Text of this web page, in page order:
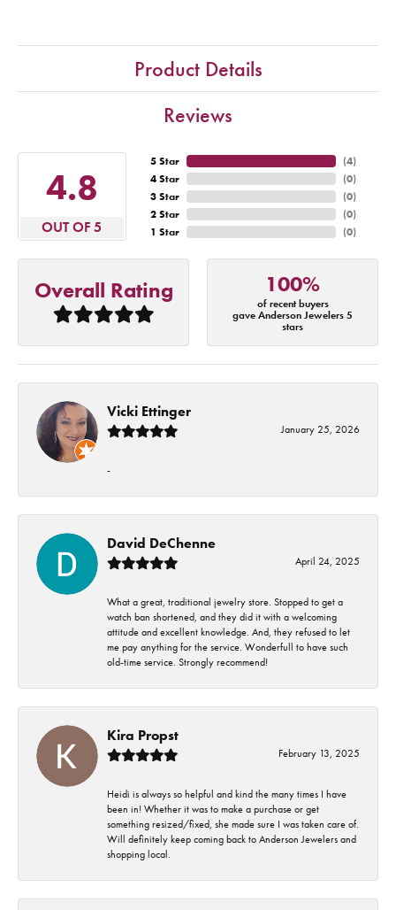
Product Details
Reviews
4.8
OUT OF 5
5 Star
4 Star
3 Star
2 Star
1 Star
(3)
(0)
(0)
(0)
(0)
Overall Rating 100%
of recent buyers
gave Anderson Jewelers 5
stars
Vicki Ettinger
January 25, 2026
-
David DeChenne
April 24, 2025
What a great, traditional jewelry store. Stopped to get a
watch ban shortened, and they did it with a welcoming
attitude and excellent knowledge. And, they refused to let
me pay anything for the service. Wonderfull to have such
old-time service. Strongly recommend!
Kira Propst
February 13, 2025
Heidi is always so helpful and kind the many times I have
been in! Whether it was to make a purchase or get
something resized/fixed, she made sure I was taken care of.
Will definitely keep coming back to Anderson Jewelers and
shopping local.